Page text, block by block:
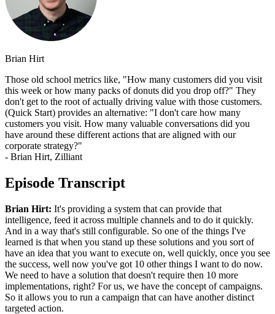
Brian Hirt
Those old school metrics like, "How many customers did you visit
this week or how many packs of donuts did you drop off?" They
don't get to the root of actually driving value with those customers.
(Quick Start) provides an alternative: "I don't care how many
customers you visit. How many valuable conversations did you
have around these different actions that are aligned with our
corporate strategy?"
- Brian Hirt, Zilliant
Episode Transcript
Brian Hirt: It's providing a system that can provide that
intelligence, feed it across multiple channels and to do it quickly.
And in a way that's still configurable. So one of the things I've
learned is that when you stand up these solutions and you sort of
have an idea that you want to execute on, well quickly, once you see
the success, well now you've got 10 other things I want to do now.
We need to have a solution that doesn't require then 10 more
implementations, right? For us, we have the concept of campaigns.
So it allows you to run a campaign that can have another distinct
targeted action.